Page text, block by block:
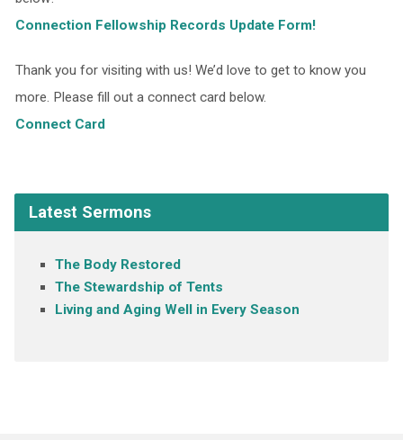
Connection Fellowship Records Update Form!
Thank you for visiting with us! We’d love to get to know you
more. Please fill out a connect card below.
Connect Card
Latest Sermons
The Body Restored
The Stewardship of Tents
Living and Aging Well in Every Season